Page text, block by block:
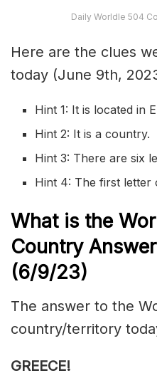
Daily Worldle 504
Here are the clues
today (June 9th,
Hint 1: It is located in
Hint 2: It is a country.
Hint 3: There are six
Hint 4: The first letter
What is the
Country
(6/9/23)
The answer to the
country/territory
GREECE!